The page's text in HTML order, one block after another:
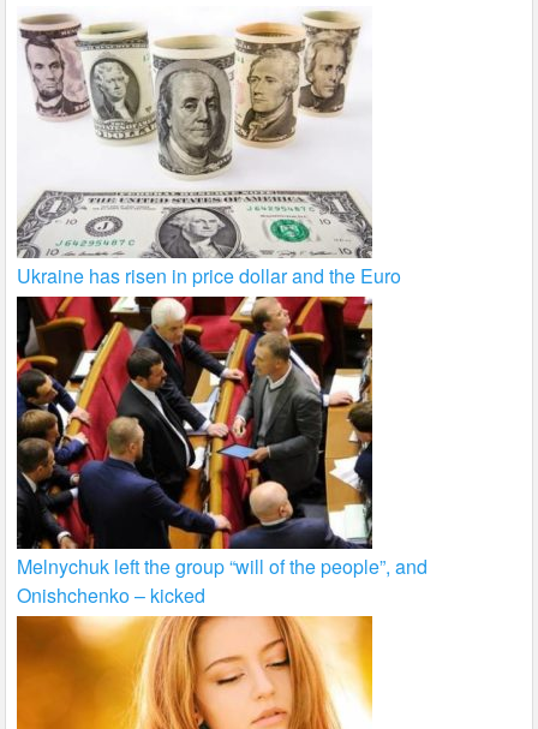
Ukraine has risen in price dollar and the Euro
Melnychuk left the group “will of the people”, and
Onishchenko – kicked